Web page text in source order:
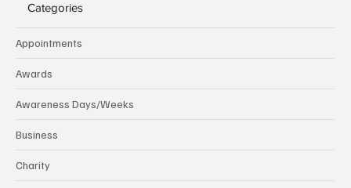
Categories
Appointments
Awards
Awareness Days/Weeks
Business
Charity